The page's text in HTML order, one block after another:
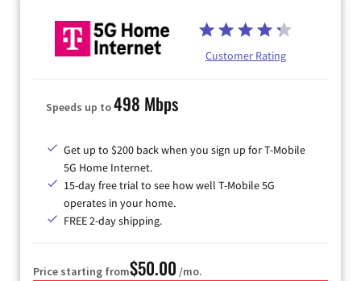
Customer Rating
Speeds up to498 Mbps
Get up to $200 back when you sign up for T-Mobile
5G Home Internet.
15-day free trial to see how well T-Mobile 5G
operates in your home.
FREE 2-day shipping.
Price starting from$50.00 /mo.